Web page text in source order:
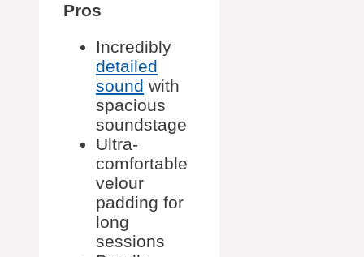
Pros
Incredibly
detailed
sound with
spacious
soundstage
Ultra-
comfortable
velour
padding for
long
sessions